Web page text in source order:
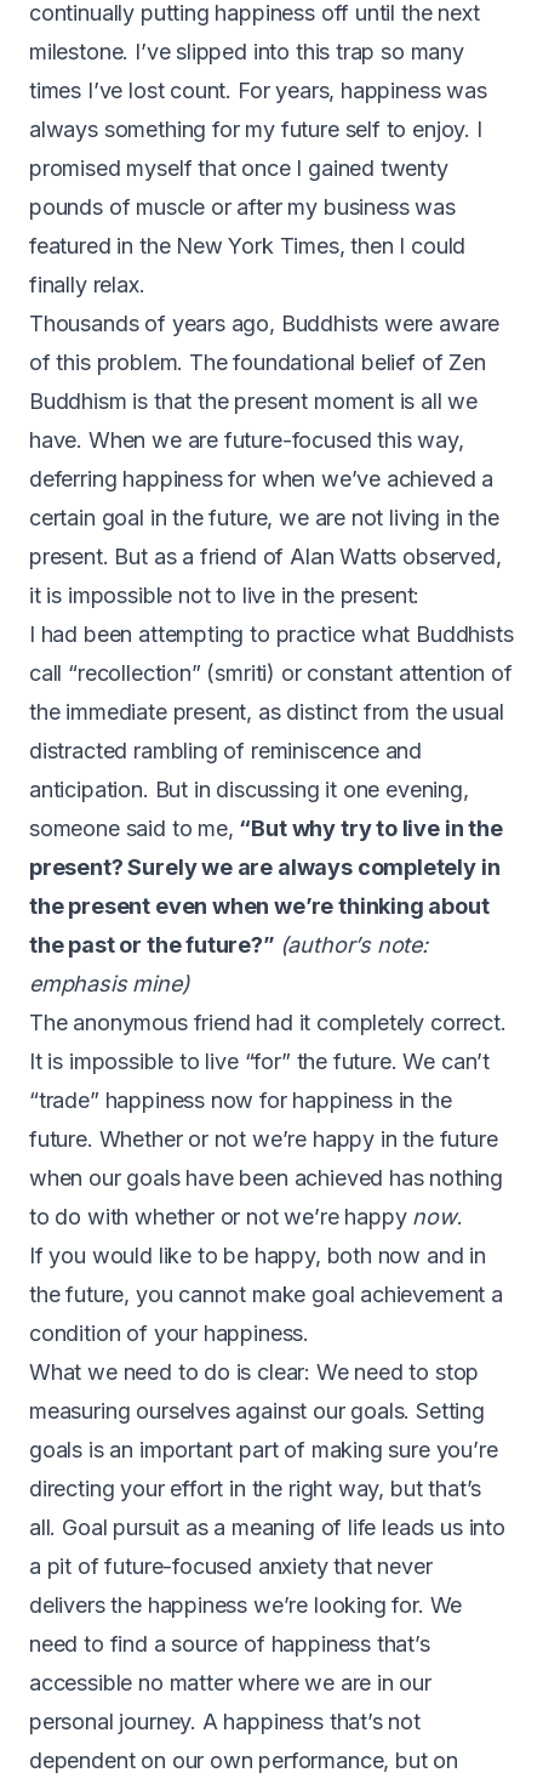
continually putting happiness off until the next
milestone. I’ve slipped into this trap so many
times I’ve lost count. For years, happiness was
always something for my future self to enjoy. I
promised myself that once I gained twenty
pounds of muscle or after my business was
featured in the New York Times, then I could
finally relax.
Thousands of years ago, Buddhists were aware
of this problem. The foundational belief of Zen
Buddhism is that the present moment is all we
have. When we are future-focused this way,
deferring happiness for when we’ve achieved a
certain goal in the future, we are not living in the
present. But as a friend of Alan Watts observed,
it is impossible not to live in the present:
I had been attempting to practice what Buddhists
call “recollection” (smriti) or constant attention of
the immediate present, as distinct from the usual
distracted rambling of reminiscence and
anticipation. But in discussing it one evening,
someone said to me, “But why try to live in the
present? Surely we are always completely in
the present even when we’re thinking about
the past or the future?” (author’s note:
emphasis mine)
The anonymous friend had it completely correct.
It is impossible to live “for” the future. We can’t
“trade” happiness now for happiness in the
future. Whether or not we’re happy in the future
when our goals have been achieved has nothing
to do with whether or not we’re happy now.
If you would like to be happy, both now and in
the future, you cannot make goal achievement a
condition of your happiness.
What we need to do is clear: We need to stop
measuring ourselves against our goals. Setting
goals is an important part of making sure you’re
directing your effort in the right way, but that’s
all. Goal pursuit as a meaning of life leads us into
a pit of future-focused anxiety that never
delivers the happiness we’re looking for. We
need to find a source of happiness that’s
accessible no matter where we are in our
personal journey. A happiness that’s not
dependent on our own performance, but on